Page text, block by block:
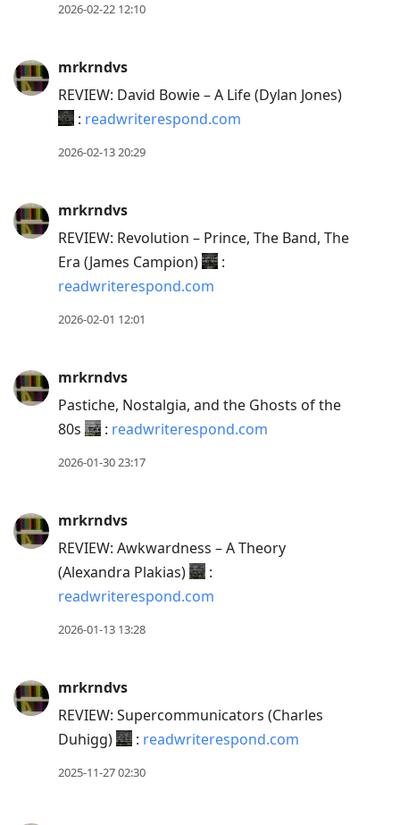
2026-02-22 12:10
mrkrndvs
REVIEW: David Bowie – A Life (Dylan Jones)
: readwriterespond.com
2026-02-13 20:29
mrkrndvs
REVIEW: Revolution – Prince, The Band, The
Era (James Campion)
:
readwriterespond.com
2026-02-01 12:01
mrkrndvs
Pastiche, Nostalgia, and the Ghosts of the
80s
: readwriterespond.com
2026-01-30 23:17
mrkrndvs
REVIEW: Awkwardness – A Theory
(Alexandra Plakias)
:
readwriterespond.com
2026-01-13 13:28
mrkrndvs
REVIEW: Supercommunicators (Charles
Duhigg)
: readwriterespond.com
2025-11-27 02:30